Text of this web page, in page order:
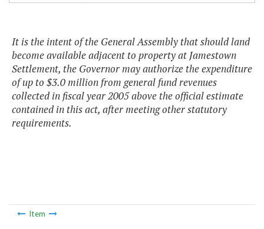
It is the intent of the General Assembly that should land
become available adjacent to property at Jamestown
Settlement, the Governor may authorize the expenditure
of up to $3.0 million from general fund revenues
collected in fiscal year 2005 above the official estimate
contained in this act, after meeting other statutory
requirements.
Item